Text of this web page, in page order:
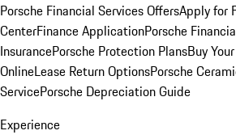
Porsche Financial Services OffersApply for
CenterFinance ApplicationPorsche
InsurancePorsche Protection PlansBuy
OnlineLease Return OptionsPorsche
ServicePorsche Depreciation Guide
Experience